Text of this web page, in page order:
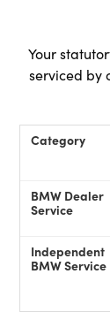
Your
serviced by